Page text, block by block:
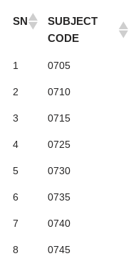
SN
SUBJECT
CODE
1 0705
2 0710
3 0715
4 0725
5 0730
6 0735
7 0740
8 0745